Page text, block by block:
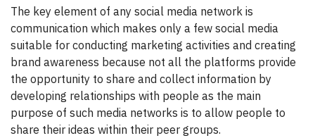
The key element of any social media network is
communication which makes only a few social media
suitable for conducting marketing activities and creating
brand awareness because not all the platforms provide
the opportunity to share and collect information by
developing relationships with people as the main
purpose of such media networks is to allow people to
share their ideas within their peer groups.